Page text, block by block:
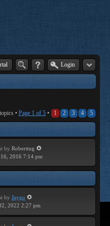
Login
• Page 1 of 5 • 1 2 3 4 5
by Roberttug
2016 7:14 pm
by Jaygo
2022 2:27 pm